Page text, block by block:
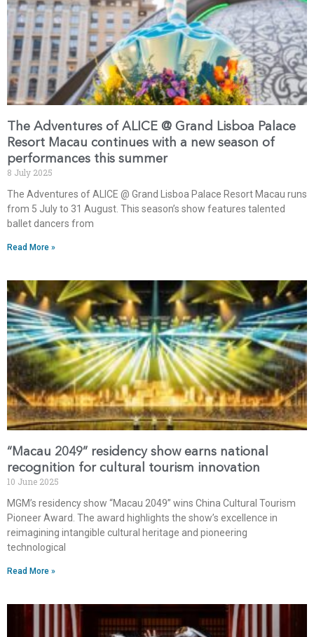
The Adventures of ALICE @ Grand Lisboa Palace
Resort Macau continues with a new season of
performances this summer
8 July 2025
The Adventures of ALICE @ Grand Lisboa Palace Resort Macau runs
from 5 July to 31 August. This season’s show features talented
ballet dancers from
Read More »
“Macau 2049” residency show earns national
recognition for cultural tourism innovation
10 June 2025
MGM’s residency show “Macau 2049” wins China Cultural Tourism
Pioneer Award. The award highlights the show’s excellence in
reimagining intangible cultural heritage and pioneering
technological
Read More »